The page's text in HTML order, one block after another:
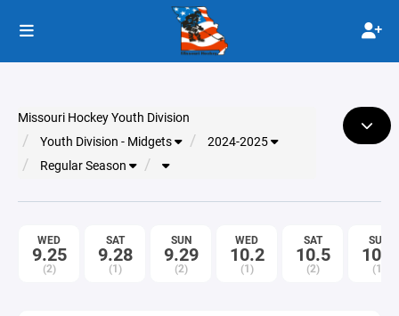
Missouri Hockey Youth Division
Youth Division - Midgets
2024-2025
Regular Season
WED
9.25
(2)
SAT
9.28
(1)
SUN
9.29
(2)
WED
10.2
(1)
SAT
10.5
(2)
SUN
10.6
(1)